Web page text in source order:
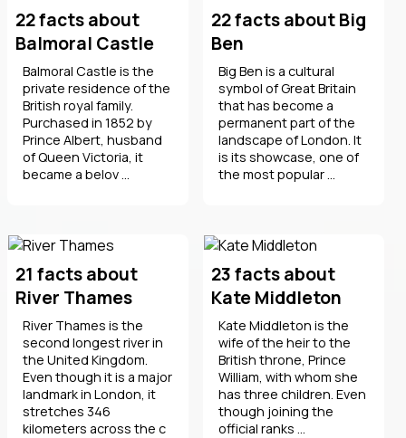
22 facts about
Balmoral Castle
Balmoral Castle is the
private residence of the
British royal family.
Purchased in 1852 by
Prince Albert, husband
of Queen Victoria, it
became a belov ...
22 facts about Big
Ben
Big Ben is a cultural
symbol of Great Britain
that has become a
permanent part of the
landscape of London. It
is its showcase, one of
the most popular ...
21 facts about
River Thames
River Thames is the
second longest river in
the United Kingdom.
Even though it is a major
landmark in London, it
stretches 346
kilometers across the c
23 facts about
Kate Middleton
Kate Middleton is the
wife of the heir to the
British throne, Prince
William, with whom she
has three children. Even
though joining the
official ranks ...